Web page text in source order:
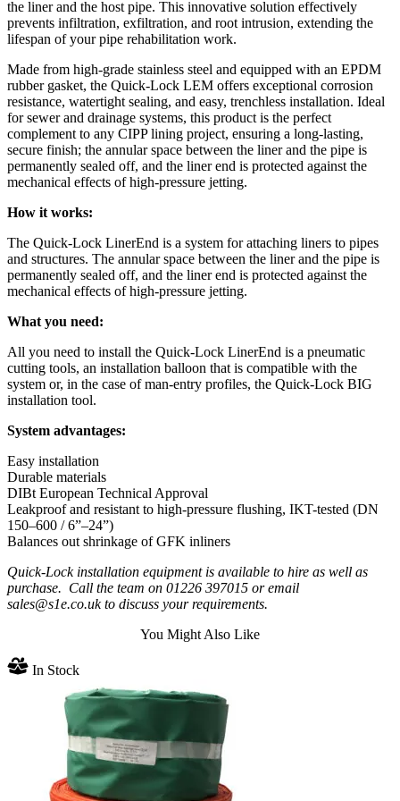
the liner and the host pipe. This innovative solution effectively
prevents infiltration, exfiltration, and root intrusion, extending the
lifespan of your pipe rehabilitation work.
Made from high-grade stainless steel and equipped with an EPDM
rubber gasket, the Quick-Lock LEM offers exceptional corrosion
resistance, watertight sealing, and easy, trenchless installation. Ideal
for sewer and drainage systems, this product is the perfect
complement to any CIPP lining project, ensuring a long-lasting,
secure finish; the annular space between the liner and the pipe is
permanently sealed off, and the liner end is protected against the
mechanical effects of high-pressure jetting.
How it works:
The Quick-Lock LinerEnd is a system for attaching liners to pipes
and structures. The annular space between the liner and the pipe is
permanently sealed off, and the liner end is protected against the
mechanical effects of high-pressure jetting.
What you need:
All you need to install the Quick-Lock LinerEnd is a pneumatic
cutting tools, an installation balloon that is compatible with the
system or, in the case of man-entry profiles, the Quick-Lock BIG
installation tool.
System advantages:
Easy installation
Durable materials
DIBt European Technical Approval
Leakproof and resistant to high-pressure flushing, IKT-tested (DN
150–600 / 6”–24”)
Balances out shrinkage of GFK inliners
Quick-Lock installation equipment is available to hire as well as
purchase. Call the team on 01226 397015 or email
sales@s1e.co.uk to discuss your requirements.
You Might Also Like
In Stock